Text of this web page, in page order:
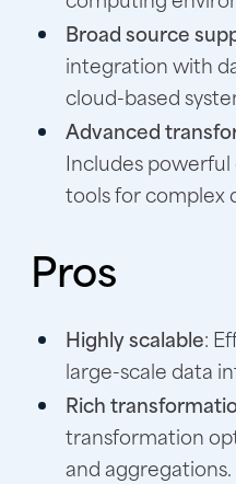
Broad source
integration with
cloud-based
Advanced
Includes
tools for complex
Pros
Highly scalable:
large-scale data
Rich
transformation
and aggregations.